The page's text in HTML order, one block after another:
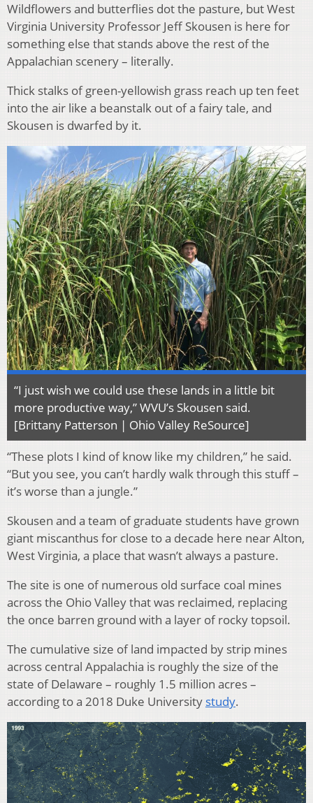
Wildflowers and butterflies dot the pasture, but West
Virginia University Professor Jeff Skousen is here for
something else that stands above the rest of the
Appalachian scenery – literally.
Thick stalks of green-yellowish grass reach up ten feet
into the air like a beanstalk out of a fairy tale, and
Skousen is dwarfed by it.
“I just wish we could use these lands in a little bit
more productive way,” WVU’s Skousen said.
[Brittany Patterson | Ohio Valley ReSource]
“These plots I kind of know like my children,” he said.
“But you see, you can’t hardly walk through this stuff –
it’s worse than a jungle.”
Skousen and a team of graduate students have grown
giant miscanthus for close to a decade here near Alton,
West Virginia, a place that wasn’t always a pasture.
The site is one of numerous old surface coal mines
across the Ohio Valley that was reclaimed, replacing
the once barren ground with a layer of rocky topsoil.
The cumulative size of land impacted by strip mines
across central Appalachia is roughly the size of the
state of Delaware – roughly 1.5 million acres –
according to a 2018 Duke Universitystudy.